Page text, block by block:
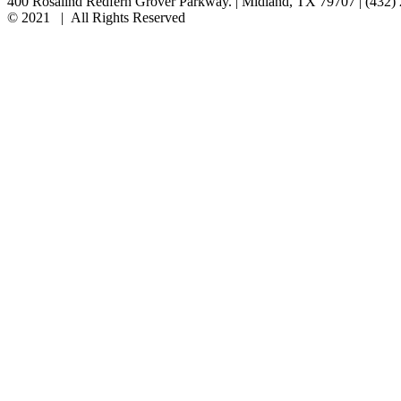
© 2021 | All Rights Reserved